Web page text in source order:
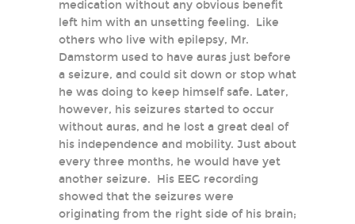
medication without any obvious benefit
left him with an unsetting feeling. Like
others who live with epilepsy, Mr.
Damstorm used to have auras just before
a seizure, and could sit down or stop what
he was doing to keep himself safe. Later,
however, his seizures started to occur
without auras, and he lost a great deal of
his independence and mobility. Just about
every three months, he would have yet
another seizure. His EEG recording
showed that the seizures were
originating from the right side of his brain;